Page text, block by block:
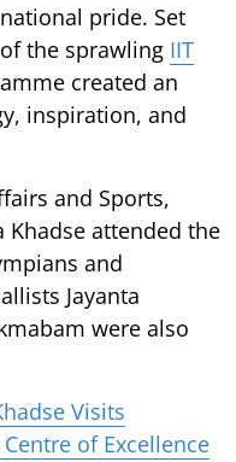
pride. Set
the sprawling IIT
created an
inspiration, and
and Sports,
Khadse attended the
and
Jayanta
were also
Visits
of Excellence